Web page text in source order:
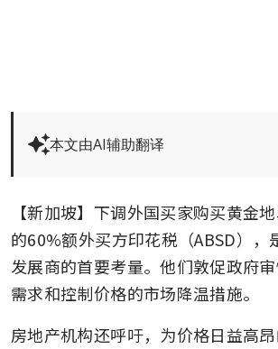
本文由AI辅助翻译
【新加坡】下调外国买家购买黄金
的60%额外买方印花税（ABSD），
发展商的首要考量。他们敦促政府
需求和控制价格的市场降温措施。
房地产机构还呼吁，为价格日益高